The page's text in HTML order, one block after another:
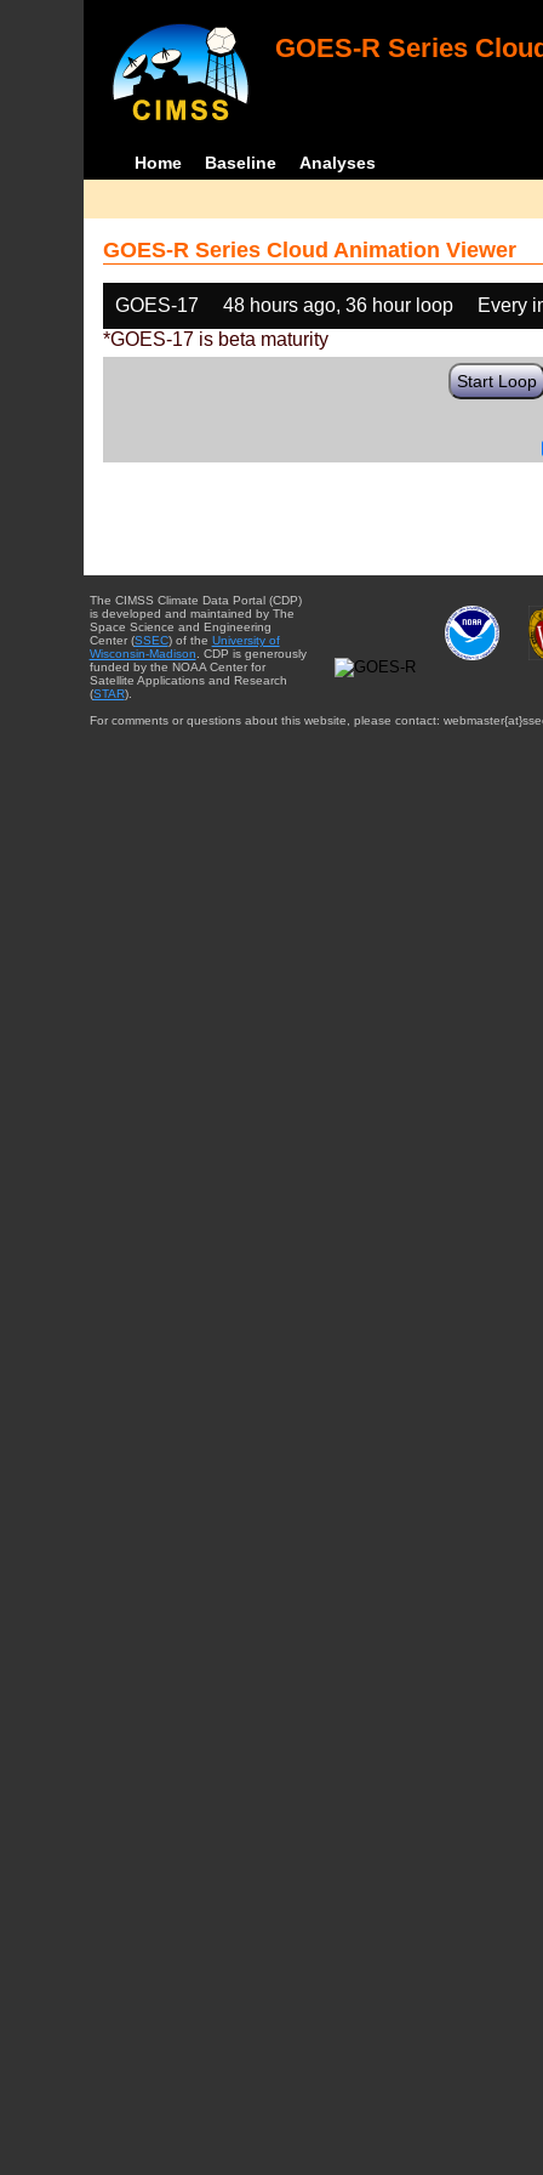
GOES-R Series
Home Baseline Analyses
GOES-R Series Cloud Animation Viewer
GOES-17 48 hours ago, 36 hour loop
Every
*GOES-17 is beta maturity
Start Loop
The CIMSS Climate Data Portal (CDP)
is developed and maintained by The
Space Science and Engineering
Center (SSEC) of the University of
Wisconsin-Madison . CDP is generously
funded by the NOAA Center for
Satellite Applications and Research
(STAR).
For comments or questions about this website, please contact: